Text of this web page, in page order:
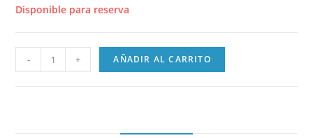
Disponible para reserva
- + AÑADIR AL CARRITO